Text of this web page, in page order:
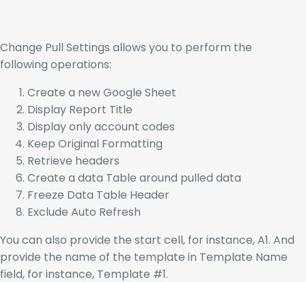
Change Pull Settings allows you to perform the
following operations:
Create a new Google Sheet
Display Report Title
Display only account codes
Keep Original Formatting
Retrieve headers
Create a data Table around pulled data
Freeze Data Table Header
Exclude Auto Refresh
You can also provide the start cell, for instance, A1. And
provide the name of the template in Template Name
field, for instance, Template #1.